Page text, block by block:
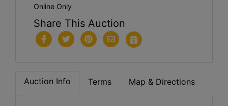
Online Only
Share This Auction
Auction Info Terms Map & Directions